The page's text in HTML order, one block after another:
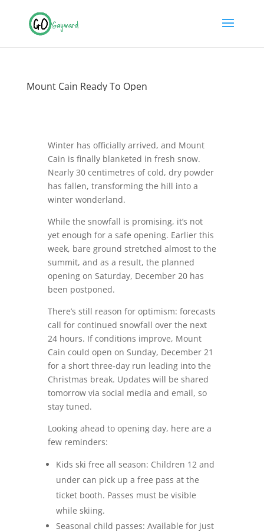
Mount Cain Ready To Open
Winter has officially arrived, and Mount
Cain is finally blanketed in fresh snow.
Nearly 30 centimetres of cold, dry powder
has fallen, transforming the hill into a
winter wonderland.
While the snowfall is promising, it’s not
yet enough for a safe opening. Earlier this
week, bare ground stretched almost to the
summit, and as a result, the planned
opening on Saturday, December 20 has
been postponed.
There’s still reason for optimism: forecasts
call for continued snowfall over the next
24 hours. If conditions improve, Mount
Cain could open on Sunday, December 21
for a short three‑day run leading into the
Christmas break. Updates will be shared
tomorrow via social media and email, so
stay tuned.
Looking ahead to opening day, here are a
few reminders:
Kids ski free all season: Children 12 and
under can pick up a free pass at the
ticket booth. Passes must be visible
while skiing.
Seasonal child passes: Available for just